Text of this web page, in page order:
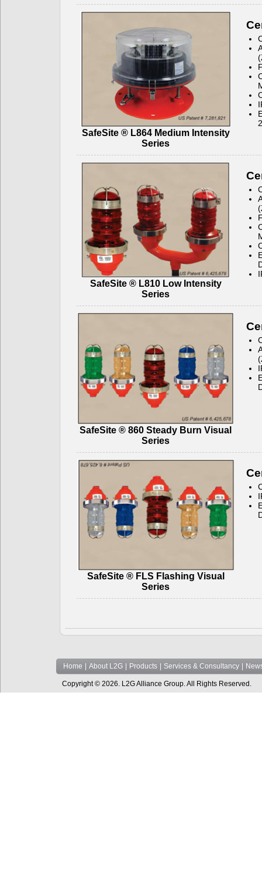
SafeSite ® L864 Medium Intensity
Series
SafeSite ® L810 Low Intensity
Series
SafeSite ® 860 Steady Burn Visual
Series
SafeSite ® FLS Flashing Visual
Series
Home About L2G Products Services & Consultancy
Copyright © 2026. L2G Alliance Group. All Rights Reserved.